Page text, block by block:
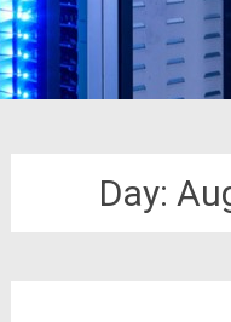
Day: